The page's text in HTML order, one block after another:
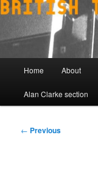
Skip
to
content
Home About
Alan Clarke section
Post
← Previous